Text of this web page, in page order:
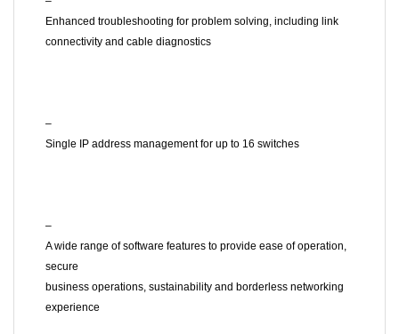
Enhanced troubleshooting for problem solving, including link
connectivity and cable diagnostics
–
Single IP address management for up to 16 switches
–
A wide range of software features to provide ease of operation,
secure
business operations, sustainability and borderless networking
experience